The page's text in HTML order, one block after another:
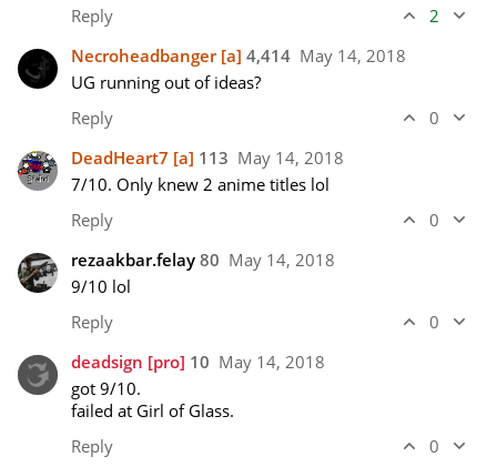
Reply
2
Necroheadbanger[a] 4,414 May 14, 2018
UG running out of ideas?
Reply
0
DeadHeart7 [a] 113 May 14, 2018
7/10. Only knew 2 anime titles lol
Reply
0
rezaakbar.felay 80 May 14, 2018
9/10 lol
Reply
0
deadsign [pro] 10 May 14, 2018
got 9/10.
failed at Girl of Glass.
Reply
0